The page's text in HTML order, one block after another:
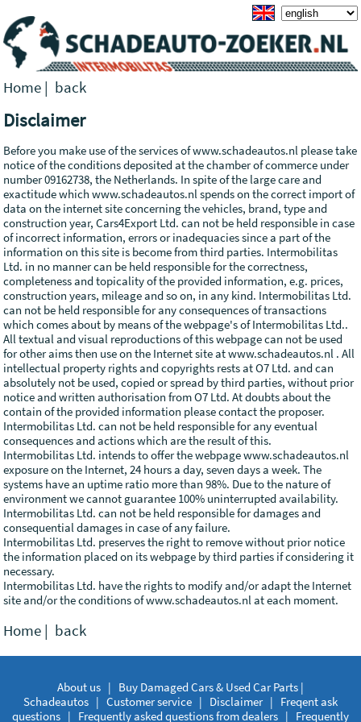
Home | back
Disclaimer
Before you make use of the services of www.schadeautos.nl please take
notice of the conditions deposited at the chamber of commerce under
number 09162738, the Netherlands. In spite of the large care and
exactitude which www.schadeautos.nl spends on the correct import of
data on the internet site concerning the vehicles, brand, type and
construction year, Cars4Export Ltd. can not be held responsible in case
of incorrect information, errors or inadequacies since a part of the
information on this site is become from third parties. Intermobilitas
Ltd. in no manner can be held responsible for the correctness,
completeness and topicality of the provided information, e.g. prices,
construction years, mileage and so on, in any kind. Intermobilitas Ltd.
can not be held responsible for any consequences of transactions
which comes about by means of the webpage's of Intermobilitas Ltd..
All textual and visual reproductions of this webpage can not be used
for other aims then use on the Internet site at www.schadeautos.nl . All
intellectual property rights and copyrights rests at O7 Ltd. and can
absolutely not be used, copied or spread by third parties, without prior
notice and written authorisation from O7 Ltd. At doubts about the
contain of the provided information please contact the proposer.
Intermobilitas Ltd. can not be held responsible for any eventual
consequences and actions which are the result of this.
Intermobilitas Ltd. intends to offer the webpage www.schadeautos.nl
exposure on the Internet, 24 hours a day, seven days a week. The
systems have an uptime ratio more than 98%. Due to the nature of
environment we cannot guarantee 100% uninterrupted availability.
Intermobilitas Ltd. can not be held responsible for damages and
consequential damages in case of any failure.
Intermobilitas Ltd. preserves the right to remove without prior notice
the information placed on its webpage by third parties if considering it
necessary.
Intermobilitas Ltd. have the rights to modify and/or adapt the Internet
site and/or the conditions of www.schadeautos.nl at each moment.
Home | back
About us | Buy Damaged Cars & Used Car Parts |
Schadeautos | Customer service | Disclaimer| Freqent ask
questions | Frequently asked questions from dealers | Frequently